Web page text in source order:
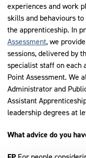
experiences and work
skills and behaviours
the apprenticeship. In
Assessment, we
sessions, delivered by
specialist staff on each
Point Assessment. We
Administrator and
Assistant
leadership degrees at
What advice do you